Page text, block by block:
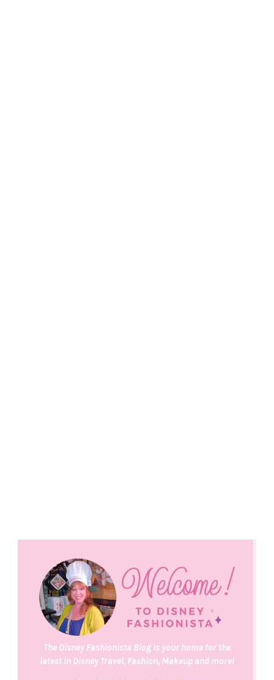
The Disney Fashionista Blog is your home for the
latest in Disney Travel, Fashion, Makeup and more!